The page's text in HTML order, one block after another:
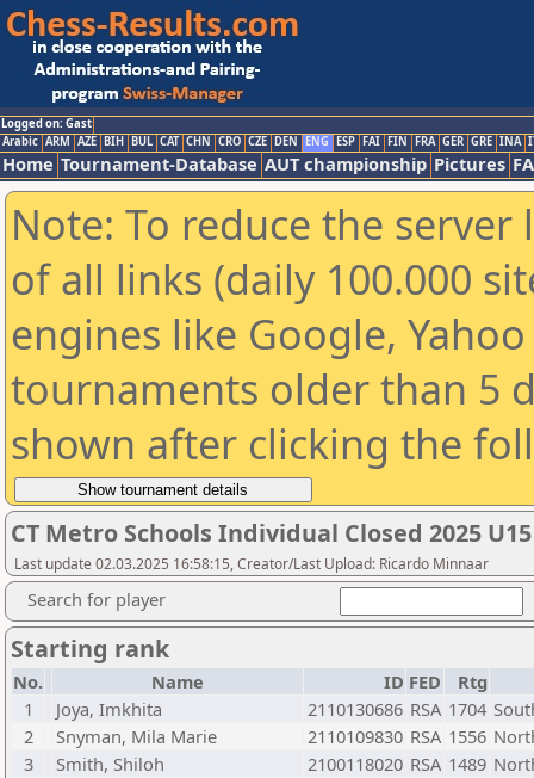
Logged on: Gast
Arabic ARM AZE BIH BUL CAT CHN CRO CZE DEN ENG ESP FAI FIN FRA GER GRE INA
Home Tournament-Database AUT championship Pictures
Note: To reduce the
of all links (daily 100.000
engines like Google,
tournaments older than 5
shown after clicking the
CT Metro Schools Individual Closed 2025
Last update 02.03.2025 16:58:15, Creator/Last Upload: Ricardo Minnaar
Search for player
Starting rank
No. Name ID FED
Rtg
1
Joya, Imkhita 2110130686 RSA 1704
2
Snyman, Mila Marie 2110109830 RSA 1556
3
Smith, Shiloh 2100118020 RSA 1489